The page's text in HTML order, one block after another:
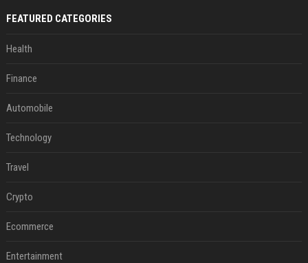
FEATURED CATEGORIES
Health
Finance
Automobile
Technology
Travel
Crypto
Ecommerce
Entertainment